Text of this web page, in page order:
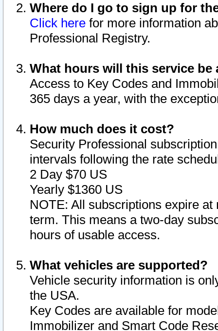
Where do I go to sign up for
Click here for more information
Professional Registry.
What hours will this service be
Access to Key Codes and
365 days a year, with the
How much does it cost?
Security Professional
intervals following the rate
2 Day $70 US
Yearly $1360 US
NOTE: All subscriptions expire
term. This means a two-day
hours of usable access.
What vehicles are supported?
Vehicle security information is
the USA.
Key Codes are available for
Immobilizer and Smart Code